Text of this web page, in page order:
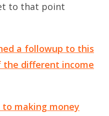
to that point
a followup to this
different income
to making money